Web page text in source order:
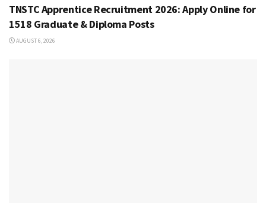
TNSTC Apprentice Recruitment 2026: Apply Online for
1518 Graduate & Diploma Posts
AUGUST 6, 2026